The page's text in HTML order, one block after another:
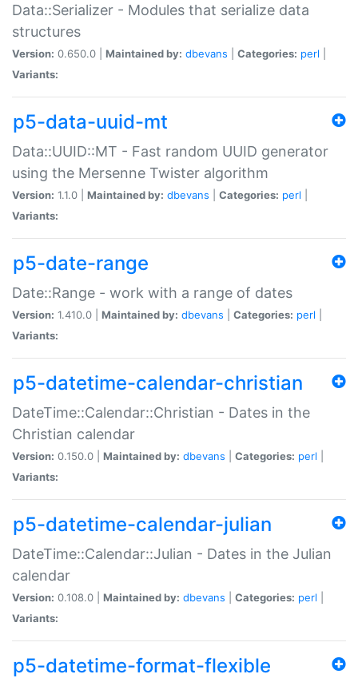
Data::Serializer - Modules that serialize data
structures
Version: 0.650.0 | Maintained by: dbevans Categories: perl
Variants:
p5-data-uuid-mt
Data::UUID::MT - Fast random UUID generator
using the Mersenne Twister algorithm
Version: 1.1.0 | Maintained by: dbevans Categories: perl
Variants:
p5-date-range
Date::Range - work with a range of dates
Version: 1.410.0 | Maintained by: dbevans Categories: perl
Variants:
p5-datetime-calendar-christian
DateTime::Calendar::Christian - Dates in the
Christian calendar
Version: 0.150.0 | Maintained by: dbevans Categories: perl
Variants:
p5-datetime-calendar-julian
DateTime::Calendar::Julian - Dates in the Julian
calendar
Version: 0.108.0 | Maintained by: dbevans Categories: perl
Variants:
p5-datetime-format-flexible